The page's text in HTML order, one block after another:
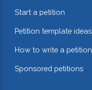
Start a petition
Petition template ideas
How to write a petition
Sponsored petitions